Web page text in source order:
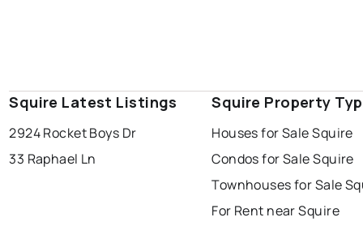
Squire Latest Listings
2924 Rocket Boys Dr
33 Raphael Ln
Squire Property
Houses for Sale Squire
Condos for Sale Squire
Townhouses for Sale
For Rent near Squire